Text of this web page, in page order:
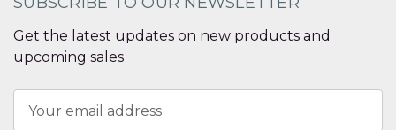
Get the latest updates on new products and
upcoming sales
Address